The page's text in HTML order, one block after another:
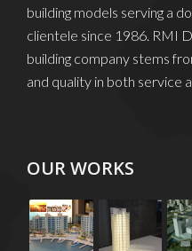
building models serving a
clientele since 1986. RMI
building company stems
and quality in both service
OUR WORKS